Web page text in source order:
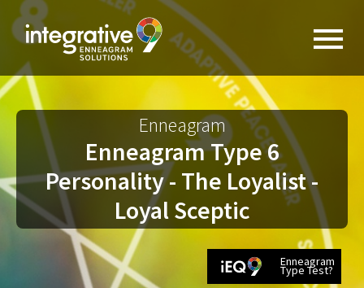
Enneagram
Enneagram Type 6
Personality - The Loyalist -
Loyal Sceptic
Enneagram
Type Test?